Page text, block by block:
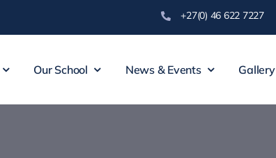
+27(0) 46 622 7227
Our School News & Events Gallery